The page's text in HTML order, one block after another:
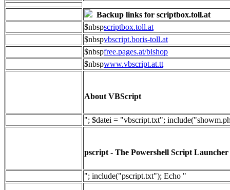
Backup links for scriptbox.toll.at
$nbspscriptbox.toll.at
$nbspvbscript.boris-toll.at
$nbspfree.pages.at/bishop
$nbspwww.vbscript.at.tt
About VBScript
"; $datei = "vbscript.txt";
pscript - The Powershell Script Launcher
"; include("pscript.txt"); Echo "